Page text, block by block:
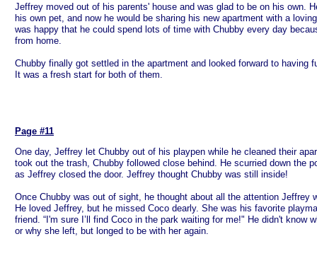
Jeffrey moved out of his parents' house and was glad to be on his own.
his own pet, and now he would be sharing his new apartment with a
was happy that he could spend lots of time with Chubby every day
from home.
Chubby finally got settled in the apartment and looked forward to
It was a fresh start for both of them.
Page #11
One day, Jeffrey let Chubby out of his playpen while he cleaned their
took out the trash, Chubby followed close behind. He scurried down the
as Jeffrey closed the door. Jeffrey thought Chubby was still inside!
Once Chubby was out of sight, he thought about all the attention Jeffrey
He loved Jeffrey, but he missed Coco dearly. She was his favorite
friend. “I'm sure I’ll find Coco in the park waiting for me!" He didn't know
or why she left, but longed to be with her again.